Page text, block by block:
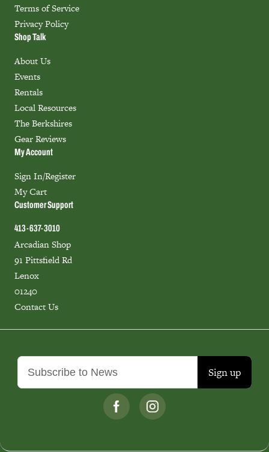
Sign up
Terms of Service
Privacy Policy
Shop Talk
About Us
Events
Rentals
Local Resources
The Berkshires
Gear Reviews
My Account
Sign In/Register
My Cart
Customer Support
413-637-3010
Arcadian Shop
91 Pittsfield Rd
Lenox
01240
Contact Us